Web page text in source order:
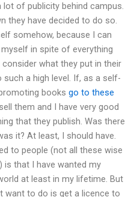
lot of publicity behind campus.
they have decided to do so.
somehow, because I can
in spite of everything
what they put in their
a high level. If, as a self-
books go to these
them and I have very good
that they publish. Was there
it? At least, I should have.
to people (not all these wise
is that I have wanted my
at least in my lifetime. But
want to do is get a licence to